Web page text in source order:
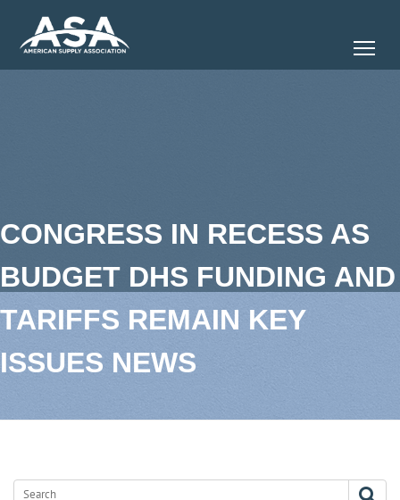
CONGRESS IN RECESS AS
BUDGET DHS FUNDING AND
TARIFFS REMAIN KEY
ISSUES NEWS